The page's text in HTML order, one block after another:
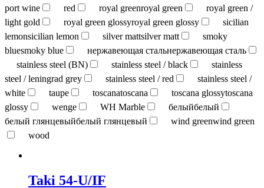
port wine
red royal greenroyal green
royal green /
light gold
royal green glossyroyal green glossy
sicilian
lemonsicilian lemon silver mattsilver matt
smoky
bluesmoky blue нержавеющая стальнержавеющая сталь
stainless steel (BN)
stainless steel / black
stainless
steel / leningrad grey
stainless steel / red
stainless steel /
white
taupe toscanatoscana toscana glossytoscana
glossy
wenge WH Marble белыйбелый
белый глянцевыйбелый глянцевый wind greenwind green
wood
Taki 54-U/IF